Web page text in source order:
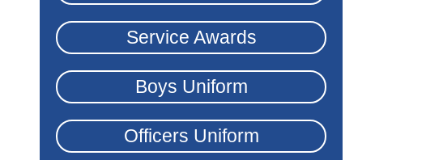
Service Awards
Boys Uniform
Officers Uniform